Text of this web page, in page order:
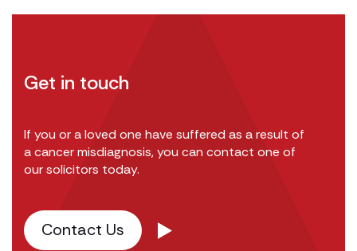
Get in touch
If you or a loved one have suffered as a result of
a cancer misdiagnosis, you can contact one of
our solicitors today.
Contact Us